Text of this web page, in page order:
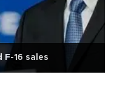
F-16 sales